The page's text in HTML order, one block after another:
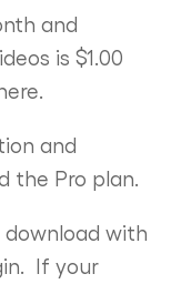
and
is $1.00
and
the Pro plan.
download with
If your